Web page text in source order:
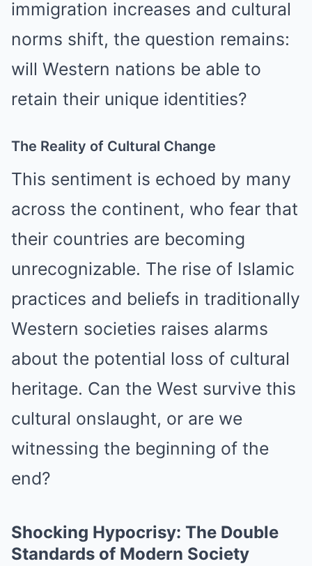
immigration increases and cultural
norms shift, the question remains:
will Western nations be able to
retain their unique identities?
The Reality of Cultural Change
This sentiment is echoed by many
across the continent, who fear that
their countries are becoming
unrecognizable. The rise of Islamic
practices and beliefs in traditionally
Western societies raises alarms
about the potential loss of cultural
heritage. Can the West survive this
cultural onslaught, or are we
witnessing the beginning of the
end?
Shocking Hypocrisy: The Double
Standards of Modern Society